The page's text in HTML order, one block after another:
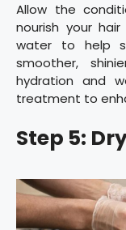
Allow the
nourish your
water to help
smoother,
hydration and
treatment to
Step 5: